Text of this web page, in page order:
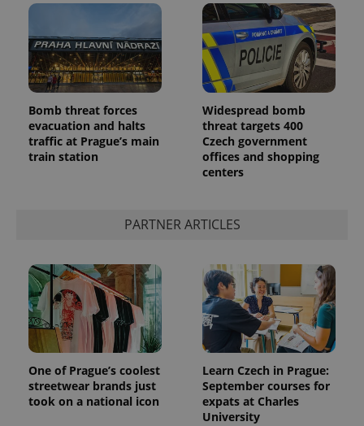
Bomb threat forces
evacuation and halts
traffic at Prague’s main
train station
Widespread bomb
threat targets 400
Czech government
offices and shopping
centers
PARTNER ARTICLES
One of Prague’s coolest
streetwear brands just
took on a national icon
Learn Czech in Prague:
September courses for
expats at Charles
University
Name Expiration Description
_ga
1 year 1
month
This cookie
update to
more
commonly
used
analytics
service.
This cookie
is used to
distinguish
unique
users by
assigning a
Name
Provider
Expiration Description
.expats.cz
series of
advertisement
bidding from
third party
advertisers